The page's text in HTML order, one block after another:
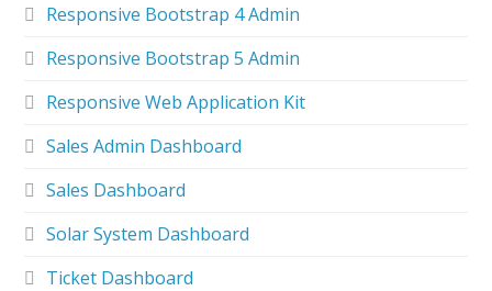
Responsive Bootstrap 4 Admin
Responsive Bootstrap 5 Admin
Responsive Web Application Kit
Sales Admin Dashboard
Sales Dashboard
Solar System Dashboard
Ticket Dashboard